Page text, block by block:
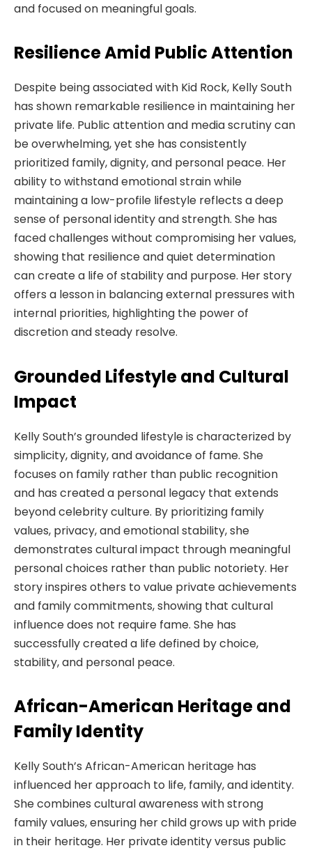
and focused on meaningful goals.
Resilience Amid Public Attention
Despite being associated with Kid Rock, Kelly South
has shown remarkable resilience in maintaining her
private life. Public attention and media scrutiny can
be overwhelming, yet she has consistently
prioritized family, dignity, and personal peace. Her
ability to withstand emotional strain while
maintaining a low-profile lifestyle reflects a deep
sense of personal identity and strength. She has
faced challenges without compromising her values,
showing that resilience and quiet determination
can create a life of stability and purpose. Her story
offers a lesson in balancing external pressures with
internal priorities, highlighting the power of
discretion and steady resolve.
Grounded Lifestyle and Cultural
Impact
Kelly South’s grounded lifestyle is characterized by
simplicity, dignity, and avoidance of fame. She
focuses on family rather than public recognition
and has created a personal legacy that extends
beyond celebrity culture. By prioritizing family
values, privacy, and emotional stability, she
demonstrates cultural impact through meaningful
personal choices rather than public notoriety. Her
story inspires others to value private achievements
and family commitments, showing that cultural
influence does not require fame. She has
successfully created a life defined by choice,
stability, and personal peace.
African-American Heritage and
Family Identity
Kelly South’s African-American heritage has
influenced her approach to life, family, and identity.
She combines cultural awareness with strong
family values, ensuring her child grows up with pride
in their heritage. Her private identity versus public